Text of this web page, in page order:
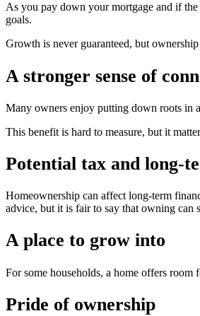
As you pay down your mortgage and if
goals.
Growth is never guaranteed, but
A stronger sense of
Many owners enjoy putting down roots in
This benefit is hard to measure, but it
Potential tax and long-
Homeownership can affect long-term
advice, but it is fair to say that owning can
A place to grow into
For some households, a home offers
Pride of ownership